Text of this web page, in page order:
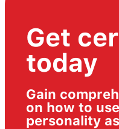
Get
today
Gain
on how to
personality